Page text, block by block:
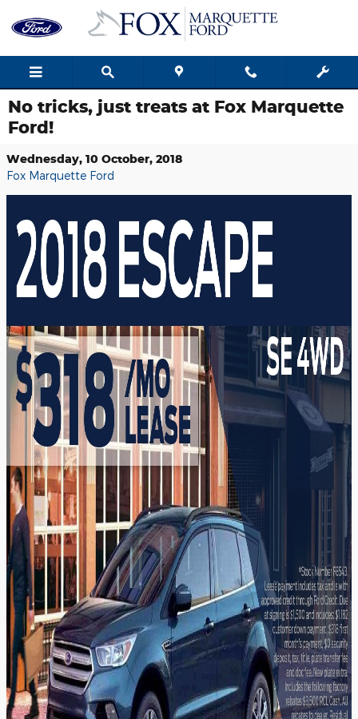
Skip to main content
No tricks, just treats at Fox Marquette
Ford!
Wednesday, 10 October, 2018
Fox Marquette Ford